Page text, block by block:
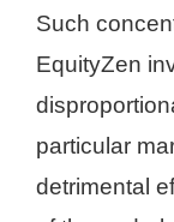
Such
EquityZen
particular
detrimental